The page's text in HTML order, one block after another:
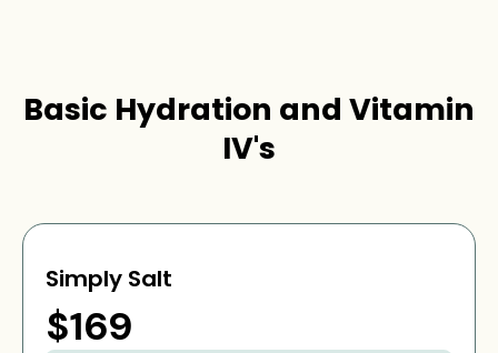
Basic Hydration and Vitamin
IV's
Simply Salt
$169